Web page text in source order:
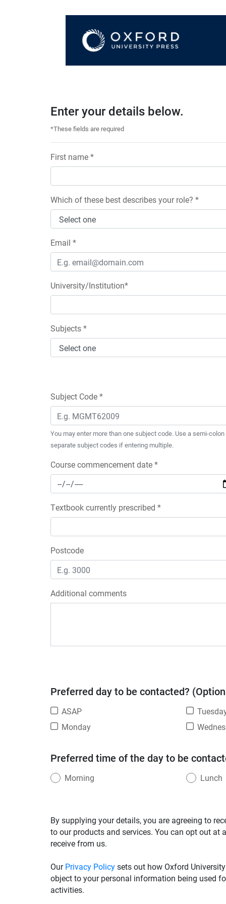
Enter your details below.
*These fields are required
First name *
Which of these best describes your role? *
Email *
University/Institution*
Subjects *
Subject Code *
You may enter more than one subject code. Use a semi-colon
separate subject codes if entering multiple.
Course commencement date *
Textbook currently prescribed *
Postcode
Additional comments
Preferred day to be contacted?
ASAP
Monday
Preferred time of the day to be
Morning Lunch
By supplying your details, you are agreeing to
to our products and services. You can opt out
receive from us.
OurPrivacy Policysets out how Oxford
object to your personal information being used
activities.